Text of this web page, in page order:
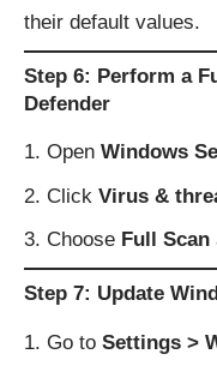
their default values.
Step 6: Perform a
Defender
Open Windows
Click Virus &
Choose Full Scan
Step 7: Update
Go to Settings >